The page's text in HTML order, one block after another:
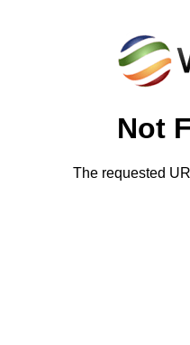
Not
The requested